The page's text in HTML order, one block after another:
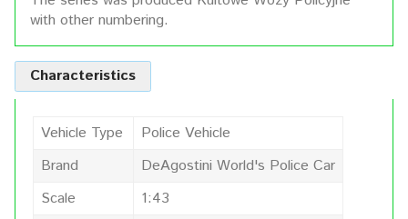
with other numbering.
Characteristics
Vehicle Type
Police Vehicle
Brand
DeAgostini World's Police Car
Scale
1:43